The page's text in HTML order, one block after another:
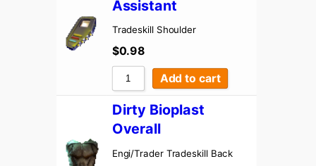
Assistant
Tradeskill Shoulder
$0.98
Add to cart
Dirty Bioplast
Overall
Engi/Trader Tradeskill Back